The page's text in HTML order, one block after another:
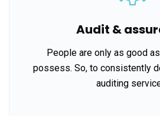
Audit &
People are only as good
possess. So, to consistently
auditing